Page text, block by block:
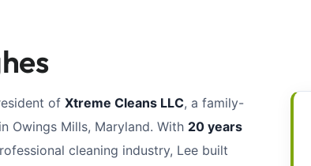
of Xtreme Cleans LLC, a family-
Owings Mills, Maryland. With 20 years
cleaning industry, Lee built